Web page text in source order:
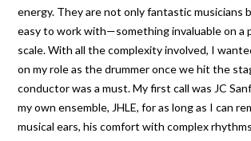
energy. They are not only fantastic musicians
easy to work with—something invaluable on a
scale. With all the complexity involved, I
on my role as the drummer once we hit the
conductor was a must. My first call was JC
my own ensemble, JHLE, for as long as I can
musical ears, his comfort with complex